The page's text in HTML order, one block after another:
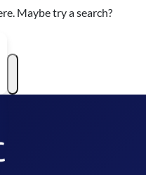
Maybe try a search?